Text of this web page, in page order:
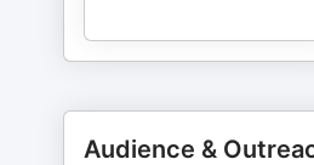
Audience &